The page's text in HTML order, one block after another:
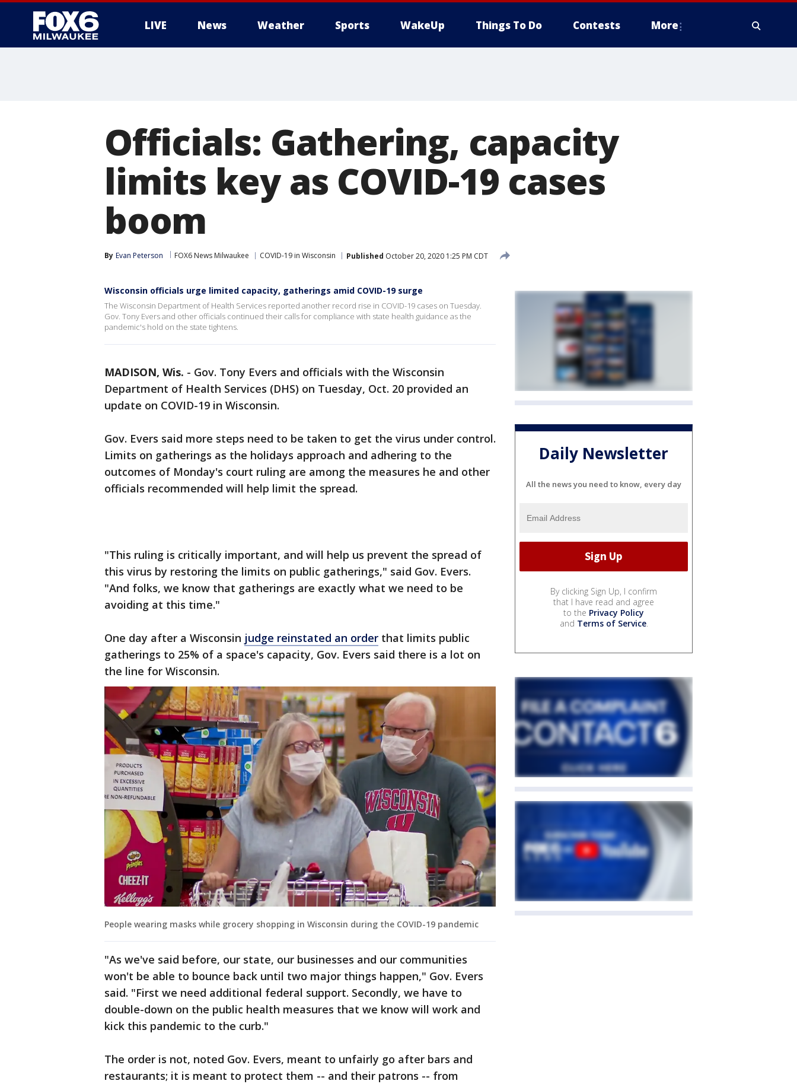
LIVE News Weather Sports WakeUp Things To Do Contests More
Officials: Gathering, capacity
limits key as COVID-19 cases
boom
By Evan Peterson FOX6 News Milwaukee COVID-19 in Wisconsin Published October 20, 2020 1:25 PM CDT
Wisconsin officials urge limited capacity, gatherings amid COVID-19 surge
The Wisconsin Department of Health Services reported another record rise in COVID-19 cases on Tuesday.
Gov. Tony Evers and other officials continued their calls for compliance with state health guidance as the
pandemic's hold on the state tightens.
MADISON, Wis. - Gov. Tony Evers and officials with the Wisconsin
Department of Health Services (DHS) on Tuesday, Oct. 20 provided an
update on COVID-19 in Wisconsin.
Gov. Evers said more steps need to be taken to get the virus under control.
Limits on gatherings as the holidays approach and adhering to the
outcomes of Monday's court ruling are among the measures he and other
officials recommended will help limit the spread.
"This ruling is critically important, and will help us prevent the spread of
this virus by restoring the limits on public gatherings," said Gov. Evers.
"And folks, we know that gatherings are exactly what we need to be
avoiding at this time."
One day after a Wisconsin judge reinstated an order that limits public
gatherings to 25% of a space's capacity, Gov. Evers said there is a lot on
the line for Wisconsin.
People wearing masks while grocery shopping in Wisconsin during the COVID-19 pandemic
"As we've said before, our state, our businesses and our communities
won't be able to bounce back until two major things happen," Gov. Evers
said. "First we need additional federal support. Secondly, we have to
double-down on the public health measures that we know will work and
kick this pandemic to the curb."
The order is not, noted Gov. Evers, meant to unfairly go after bars and
restaurants; it is meant to protect them -- and their patrons -- from
Daily Newsletter
All the news you need to know, every day
By clicking Sign Up, I confirm
that I have read and agree
to the Privacy Policy
and Terms of Service.